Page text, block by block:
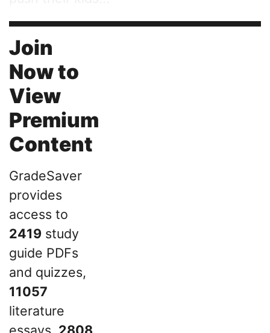
Join
Now to
View
Premium
Content
GradeSaver
provides
access to
2419 study
guide PDFs
and quizzes,
11057
literature